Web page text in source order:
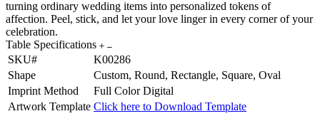
turning ordinary wedding items into personalized tokens of
affection. Peel, stick, and let your love linger in every corner of your
celebration.
Table Specifications
SKU#
K00286
Shape
Custom, Round, Rectangle, Square, Oval
Imprint Method
Full Color Digital
Artwork Template Click here to Download Template